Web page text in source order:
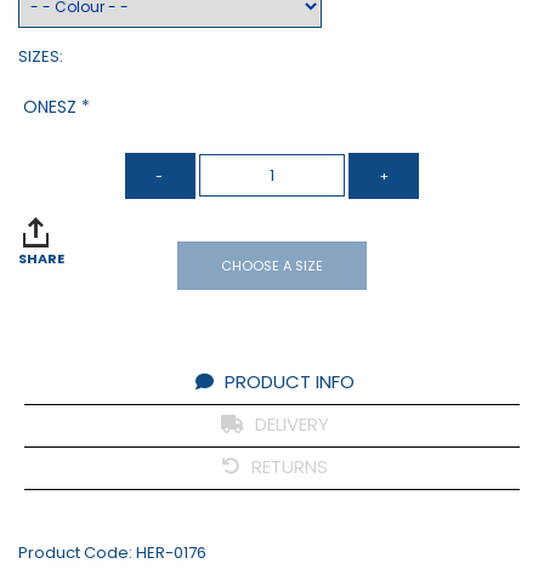
SIZES:
ONESZ *
SHARE CHOOSE A SIZE
PRODUCT INFO
DELIVERY
RETURNS
Product Code: HER-0176